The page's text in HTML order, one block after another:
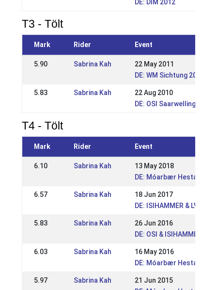
DE: DIM 2012
T3 - Tölt
Mark Rider Event
5.90 Sabrina Kah
22 May 2011
DE: WM Sichtung 2011
5.83 Sabrina Kah
22 Aug 2010
DE: OSI Saarwellingen
T4 - Tölt
Mark Rider Event
6.10 Sabrina Kah
13 May 2018
DE: Móarbær
6.57 Sabrina Kah
18 Jun 2017
DE: ISIHAMMER & LVM
5.83 Sabrina Kah
26 Jun 2016
DE: OSI & ISIHAMMER
6.03 Sabrina Kah
16 May 2016
DE: Móarbær
5.97 Sabrina Kah
21 Jun 2015